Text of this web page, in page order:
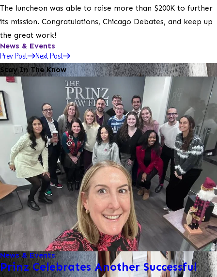
The luncheon was able to raise more than $200K to further
its mission. Congratulations, Chicago Debates, and keep up
the great work!
News & Events
Prev Post Next Post
Stay In The Know
News & Events
Prinz Celebrates Another Successful